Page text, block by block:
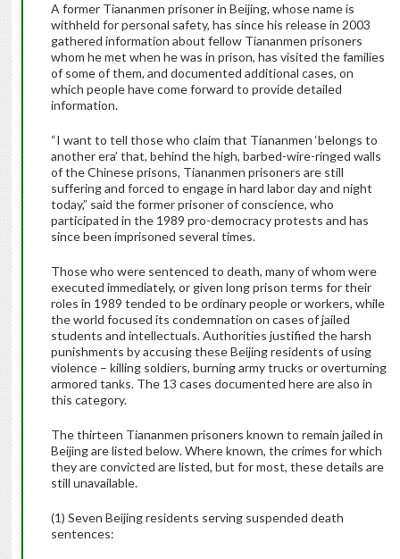
A former Tiananmen prisoner in Beijing, whose name is
withheld for personal safety, has since his release in 2003
gathered information about fellow Tiananmen prisoners
whom he met when he was in prison, has visited the families
of some of them, and documented additional cases, on
which people have come forward to provide detailed
information.
“I want to tell those who claim that Tiananmen ‘belongs to
another era’ that, behind the high, barbed-wire-ringed walls
of the Chinese prisons, Tiananmen prisoners are still
suffering and forced to engage in hard labor day and night
today,” said the former prisoner of conscience, who
participated in the 1989 pro-democracy protests and has
since been imprisoned several times.
Those who were sentenced to death, many of whom were
executed immediately, or given long prison terms for their
roles in 1989 tended to be ordinary people or workers, while
the world focused its condemnation on cases of jailed
students and intellectuals. Authorities justified the harsh
punishments by accusing these Beijing residents of using
violence – killing soldiers, burning army trucks or overturning
armored tanks. The 13 cases documented here are also in
this category.
The thirteen Tiananmen prisoners known to remain jailed in
Beijing are listed below. Where known, the crimes for which
they are convicted are listed, but for most, these details are
still unavailable.
(1) Seven Beijing residents serving suspended death
sentences: